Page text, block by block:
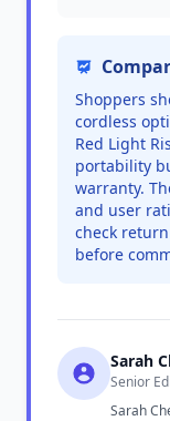
Shoppers
cordless
Red Light
portability
warranty.
and user
check
before
Sarah
Senior
Sarah